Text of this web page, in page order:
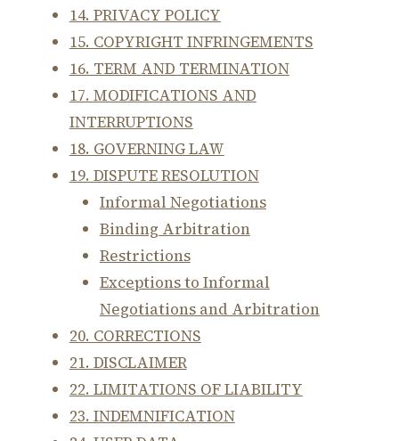
14. PRIVACY POLICY
15. COPYRIGHT INFRINGEMENTS
16. TERM AND TERMINATION
17. MODIFICATIONS AND
INTERRUPTIONS
18. GOVERNING LAW
19. DISPUTE RESOLUTION
Informal Negotiations
Binding Arbitration
Restrictions
Exceptions to Informal
Negotiations and Arbitration
20. CORRECTIONS
21. DISCLAIMER
22. LIMITATIONS OF LIABILITY
23. INDEMNIFICATION